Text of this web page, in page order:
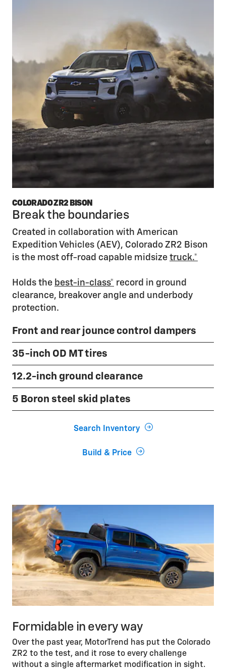
COLORADO ZR2 BISON
Break the boundaries
Created in collaboration with American
Expedition Vehicles (AEV), Colorado ZR2 Bison
is the most off-road capable midsize truck.*
Holds the best-in-class* record in ground
clearance, breakover angle and underbody
protection.
Front and rear jounce control dampers
35-inch OD MT tires
12.2-inch ground clearance
5 Boron steel skid plates
Search Inventory
Build & Price
Formidable in every way
Over the past year, MotorTrend has put the Colorado
ZR2 to the test, and it rose to every challenge
without a single aftermarket modification in sight.